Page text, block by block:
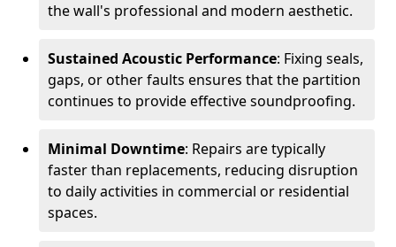
the wall's professional and modern aesthetic.
Sustained Acoustic Performance: Fixing seals,
gaps, or other faults ensures that the partition
continues to provide effective soundproofing.
Minimal Downtime: Repairs are typically
faster than replacements, reducing disruption
to daily activities in commercial or residential
spaces.